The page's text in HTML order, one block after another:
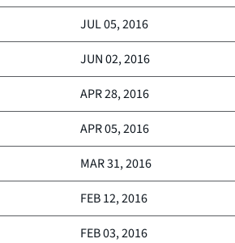
JUL 05, 2016
JUN 02, 2016
APR 28, 2016
APR 05, 2016
MAR 31, 2016
FEB 12, 2016
FEB 03, 2016